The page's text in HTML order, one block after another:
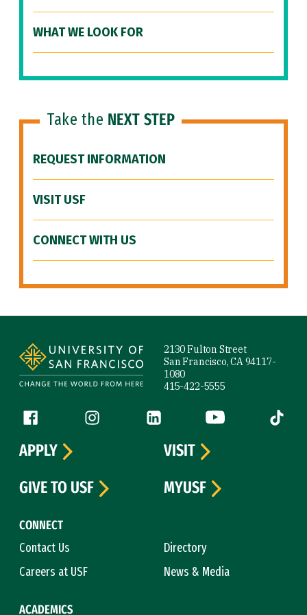
WHAT WE LOOK FOR
Take the NEXT STEP
REQUEST INFORMATION
VISIT USF
CONNECT WITH US
2130 Fulton Street
San Francisco, CA 94117-
1080
415-422-5555
Follow us
Facebook (link is external)
Instagram (link is external)
LinkedIn (link is external)
YouTube (link is
Tiktok
CONNECT
Contact Us
Directory
Careers at USF
News & Media
ACADEMICS
APPLY
VISIT
GIVE TO USF
MYUSF